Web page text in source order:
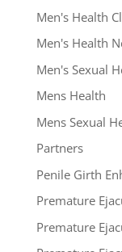
Men's Health
Men's Health
Men's Sexual
Mens Health
Mens Sexual
Partners
Penile Girth
Premature
Premature